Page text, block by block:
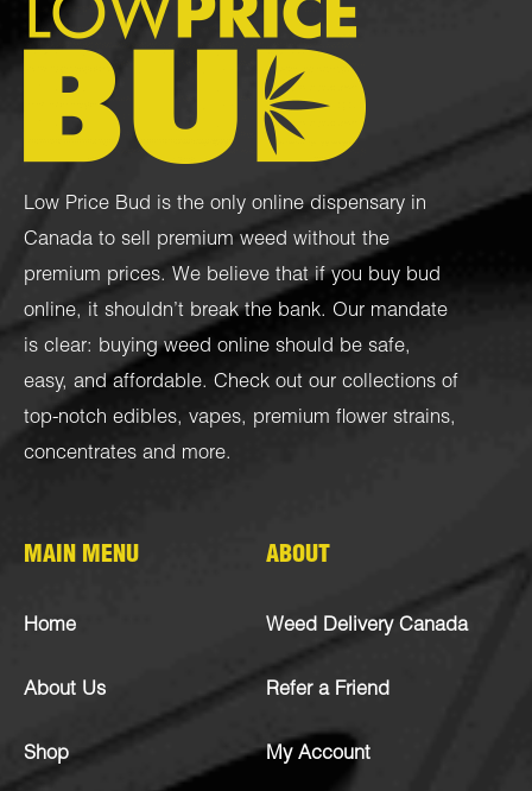
Low Price Bud is the only online dispensary in
Canada to sell premium weed without the
premium prices. We believe that if you buy bud
online, it shouldn’t break the bank. Our mandate
is clear: buying weed online should be safe,
easy, and affordable. Check out our collections of
top-notch edibles, vapes, premium flower strains,
concentrates and more.
MAIN MENU
Home
About Us
Shop
ABOUT
Weed Delivery Canada
Refer a Friend
My Account